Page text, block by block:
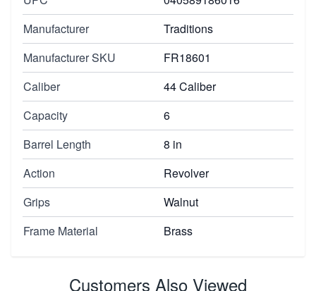
Manufacturer
Traditions
Manufacturer SKU
FR18601
Caliber
44 Caliber
Capacity
6
Barrel Length
8 in
Action
Revolver
Grips
Walnut
Frame Material
Brass
Customers Also Viewed